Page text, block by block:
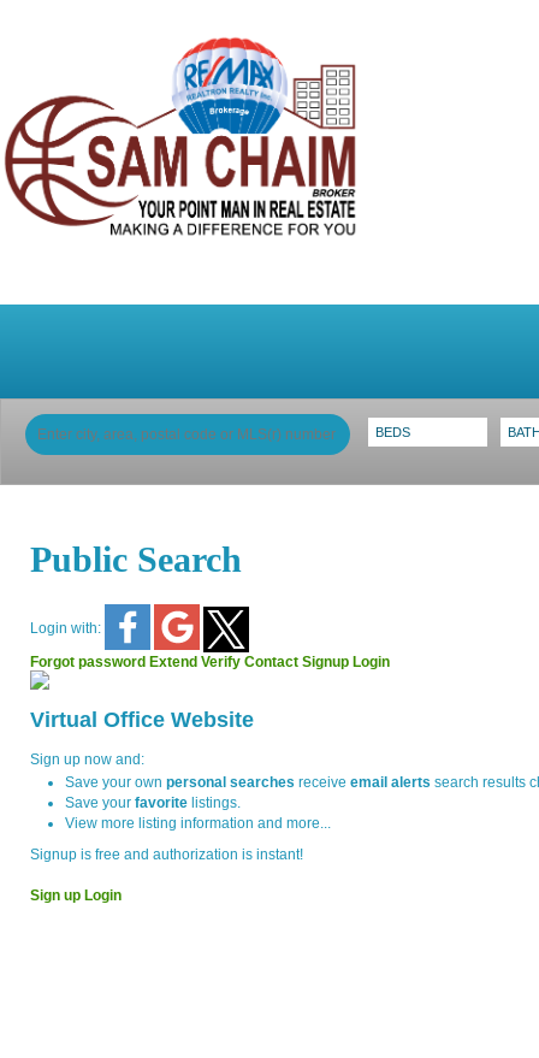
Public Search
Login with:
Forgot password Extend Verify Contact Signup Login
Virtual Office Website
Sign up now and:
Save your own personal searches receive email alerts search results
Save your favorite listings.
View more listing information and more...
Signup is free and authorization is instant!
Sign up Login